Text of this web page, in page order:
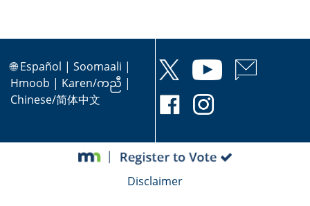
🌐Español | Soomaali |
Hmoob | Karen/ကညီ |
Chinese/简体中文
Disclaimer